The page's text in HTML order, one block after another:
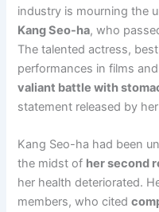
industry is mourning the
Kang Seo-ha, who
The talented actress,
performances in films
valiant battle with
statement released by
Kang Seo-ha had been
the midst of her second
her health deteriorated.
members, who cited